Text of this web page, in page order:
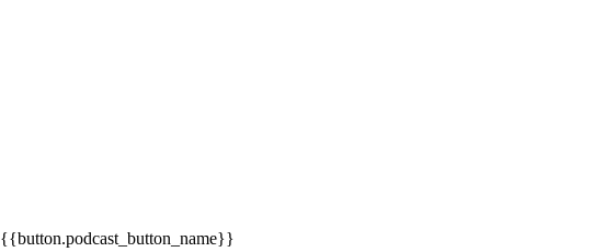
{{button.podcast_button_name}}